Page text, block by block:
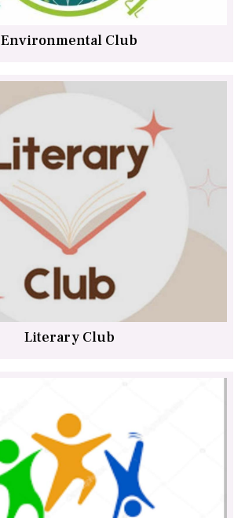
Environmental Club
Literary Club